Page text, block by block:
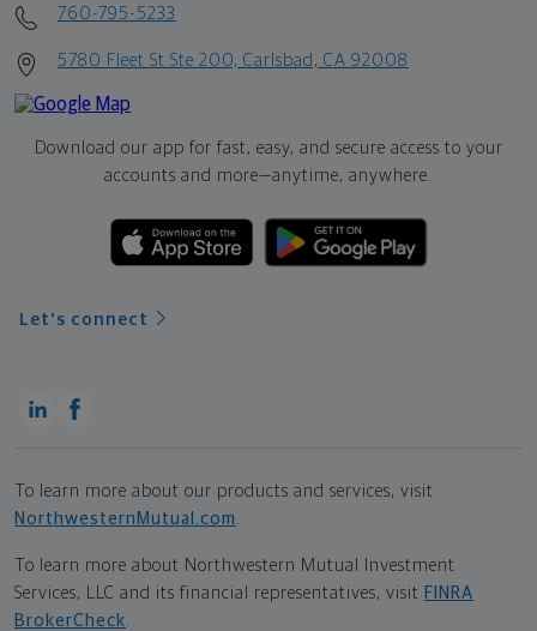
760-795-5233
5780 Fleet St Ste 200, Carlsbad, CA 92008
Download our app for fast, easy, and secure access to your
accounts and more—anytime, anywhere.
Let's connect
To learn more about our products and services, visit
NorthwesternMutual.com
To learn more about Northwestern Mutual Investment
Services, LLC and its financial representatives, visit FINRA
BrokerCheck